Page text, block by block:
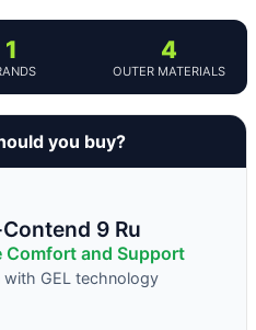
1 4
OUTER MATERIALS
you buy?
Contend 9 Ru
Comfort and Support
GEL technology